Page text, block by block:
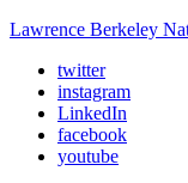
Lawrence Berkeley
twitter
instagram
LinkedIn
facebook
youtube